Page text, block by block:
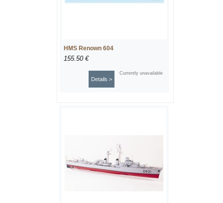
HMS Renown 604
155.50 €
Currently unavailable
Details >